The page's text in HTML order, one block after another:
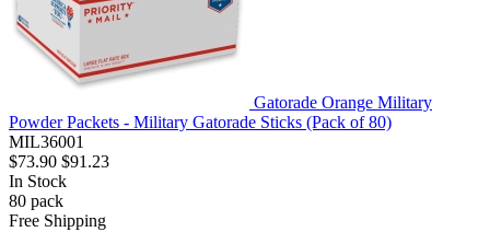
Gatorade Orange Military
Powder Packets - Military Gatorade Sticks (Pack of 80)
MIL36001
$73.90 $91.23
In Stock
80 pack
Free Shipping